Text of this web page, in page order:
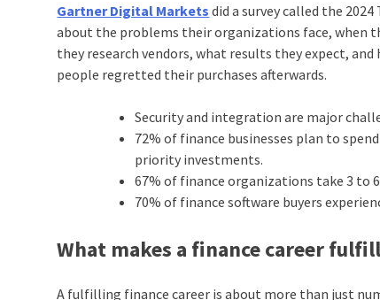
Gartner Digital Markets did a survey called the
about the problems their organizations face, when
they research vendors, what results they expect,
people regretted their purchases afterwards.
Security and integration are major
72% of finance businesses plan to
priority investments.
67% of finance organizations take 3 to
70% of finance software buyers
What makes a finance career
A fulfilling finance career is about more than just